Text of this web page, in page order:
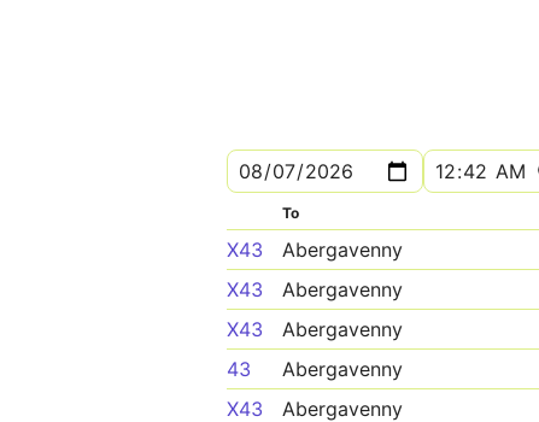
To
X43 Abergavenny
X43
Abergavenny
X43
Abergavenny
43
Abergavenny
X43
Abergavenny